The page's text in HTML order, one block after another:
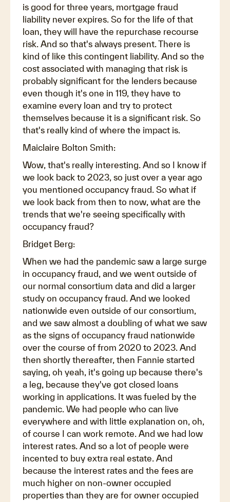
is good for three years, mortgage fraud
liability never expires. So for the life of that
loan, they will have the repurchase recourse
risk. And so that's always present. There is
kind of like this contingent liability. And so the
cost associated with managing that risk is
probably significant for the lenders because
even though it's one in 119, they have to
examine every loan and try to protect
themselves because it is a significant risk. So
that's really kind of where the impact is.
Maiclaire Bolton Smith:
Wow, that's really interesting. And so I know if
we look back to 2023, so just over a year ago
you mentioned occupancy fraud. So what if
we look back from then to now, what are the
trends that we're seeing specifically with
occupancy fraud?
Bridget Berg:
When we had the pandemic saw a large surge
in occupancy fraud, and we went outside of
our normal consortium data and did a larger
study on occupancy fraud. And we looked
nationwide even outside of our consortium,
and we saw almost a doubling of what we saw
as the signs of occupancy fraud nationwide
over the course of from 2020 to 2023. And
then shortly thereafter, then Fannie started
saying, oh yeah, it's going up because there's
a leg, because they've got closed loans
working in applications. It was fueled by the
pandemic. We had people who can live
everywhere and with little explanation on, oh,
of course I can work remote. And we had low
interest rates. And so a lot of people were
incented to buy extra real estate. And
because the interest rates and the fees are
much higher on non-owner occupied
properties than they are for owner occupied